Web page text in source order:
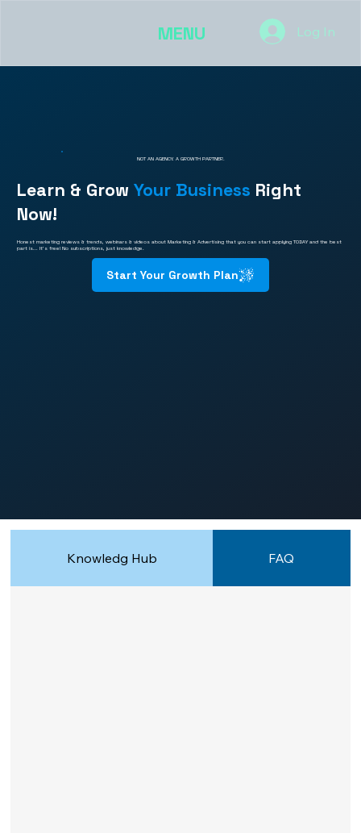
MENU Log In
NOT AN AGENCY. A GROWTH PARTNER.
Learn & GrowYour Business Right
Now!
Honest marketing reviews & trends, webinars & videos about Marketing & Advertising that you can start applying TODAY and the best
part is... It's free! No subscriptions, just knowledge.
Start Your Growth Plan
Knowledg Hub FAQ